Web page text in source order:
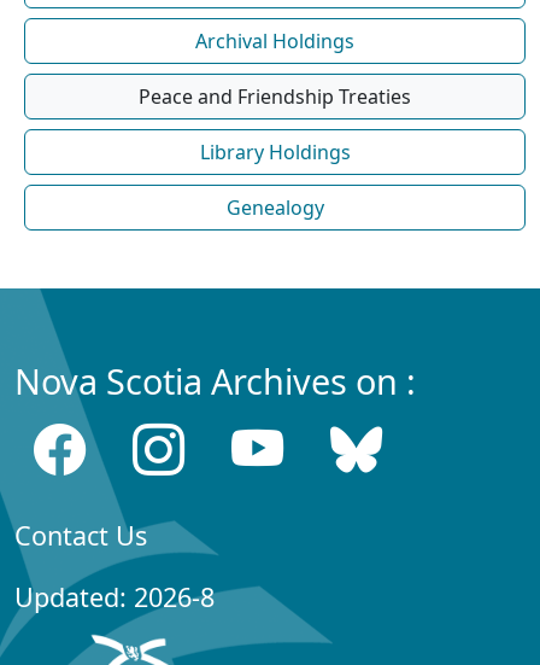
Archival Holdings
Peace and Friendship Treaties
Library Holdings
Genealogy
Nova Scotia Archives on :
Contact Us
Updated: 2026-8